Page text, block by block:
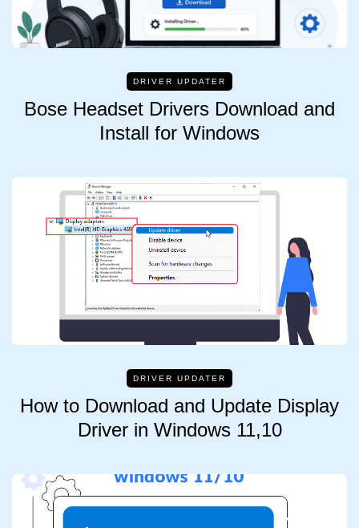
DRIVER UPDATER
Bose Headset Drivers Download and
Install for Windows
DRIVER UPDATER
How to Download and Update Display
Driver in Windows 11,10